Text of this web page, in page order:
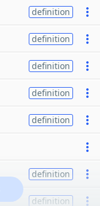
definition
definition
definition
definition
definition
definition
definition